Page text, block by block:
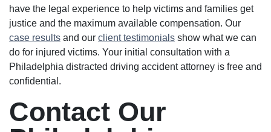
have the legal experience to help victims and families get
justice and the maximum available compensation. Our
case results and our client testimonials show what we can
do for injured victims. Your initial consultation with a
Philadelphia distracted driving accident attorney is free and
confidential.
Contact Our